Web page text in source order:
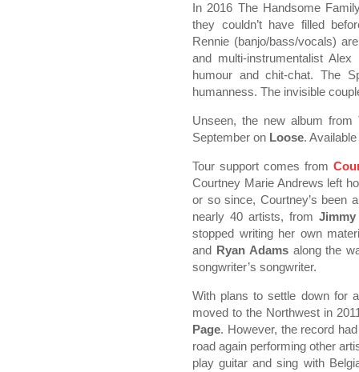
In 2016 The Handsome
they couldn’t have filled
Rennie (banjo/bass/vocals)
and multi-instrumentalist
humour and chit-chat. The
humanness. The invisible
Unseen, the new album from
September on Loose.
Tour support comes from
Courtney Marie Andrews left
or so since, Courtney’s been
nearly 40 artists, from
stopped writing her own
and Ryan Adamsalong the
songwriter’s songwriter.
With plans to settle down for
moved to the Northwest in
Page. However, the record
road again performing other
play guitar and sing with